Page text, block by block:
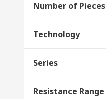
Number of Pieces
Technology
Series
Resistance Range